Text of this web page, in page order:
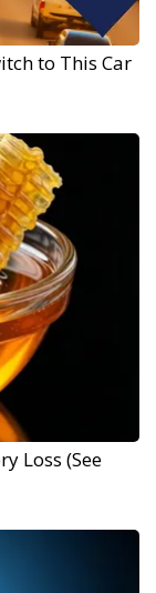
to This Car
Loss (See